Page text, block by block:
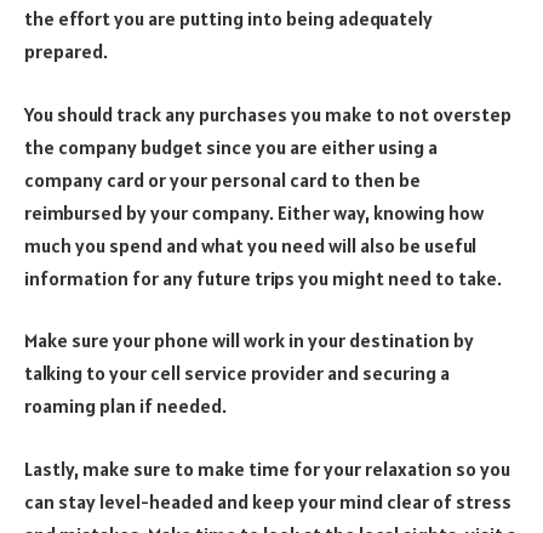
the effort you are putting into being adequately
prepared.
You should track any purchases you make to not overstep
the company budget since you are either using a
company card or your personal card to then be
reimbursed by your company. Either way, knowing how
much you spend and what you need will also be useful
information for any future trips you might need to take.
Make sure your phone will work in your destination by
talking to your cell service provider and securing a
roaming plan if needed.
Lastly, make sure to make time for your relaxation so you
can stay level-headed and keep your mind clear of stress